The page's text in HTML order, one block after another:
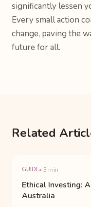
significantly lessen
Every small action
change, paving the
future for all.
Related
GUIDE• 3 min
Ethical Investing:
Australia